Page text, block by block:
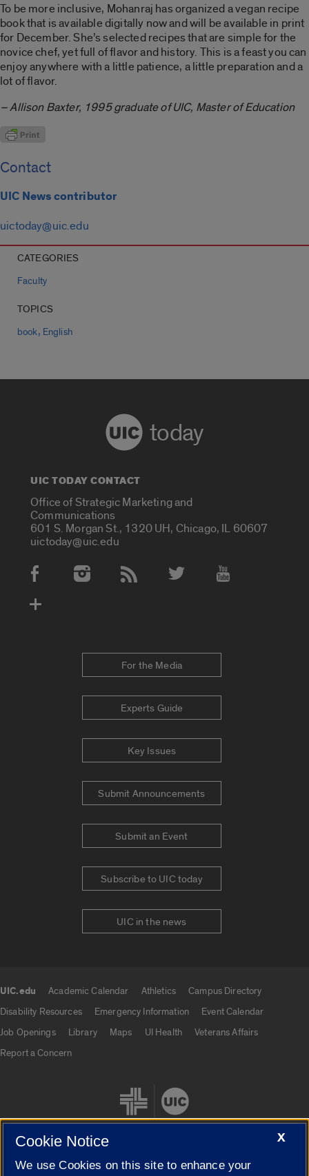
To be more inclusive, Mohanraj has organized a vegan recipe
book that is available digitally now and will be available in print
for December. She’s selected recipes that are simple for the
novice chef, yet full of flavor and history. This is a feast you can
enjoy anywhere with a little patience, a little preparation and a
lot of flavor.
– Allison Baxter, 1995 graduate of UIC, Master of Education
Contact
UIC News contributor
uictoday@uic.edu
CATEGORIES
Faculty
TOPICS
book, English
today
UIC TODAY CONTACT
Office of Strategic Marketing and
Communications
601 S. Morgan St., 1320 UH, Chicago, IL 60607
uictoday@uic.edu
Social Media Accounts
For the Media
Experts Guide
Key Issues
Submit Announcements
Submit an Event
Subscribe to UIC today
UIC in the news
UIC.edu Academic Calendar Athletics
Campus Directory
Disability Resources
Emergency Information
Event Calendar
Job Openings
Library Maps UI Health
Veterans Affairs
Report a Concern
X
Cookie Notice
We use Cookies on this site to enhance your